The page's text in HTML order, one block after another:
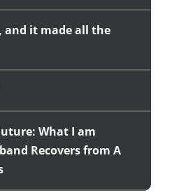
and it made all the
What I am
Recovers from A